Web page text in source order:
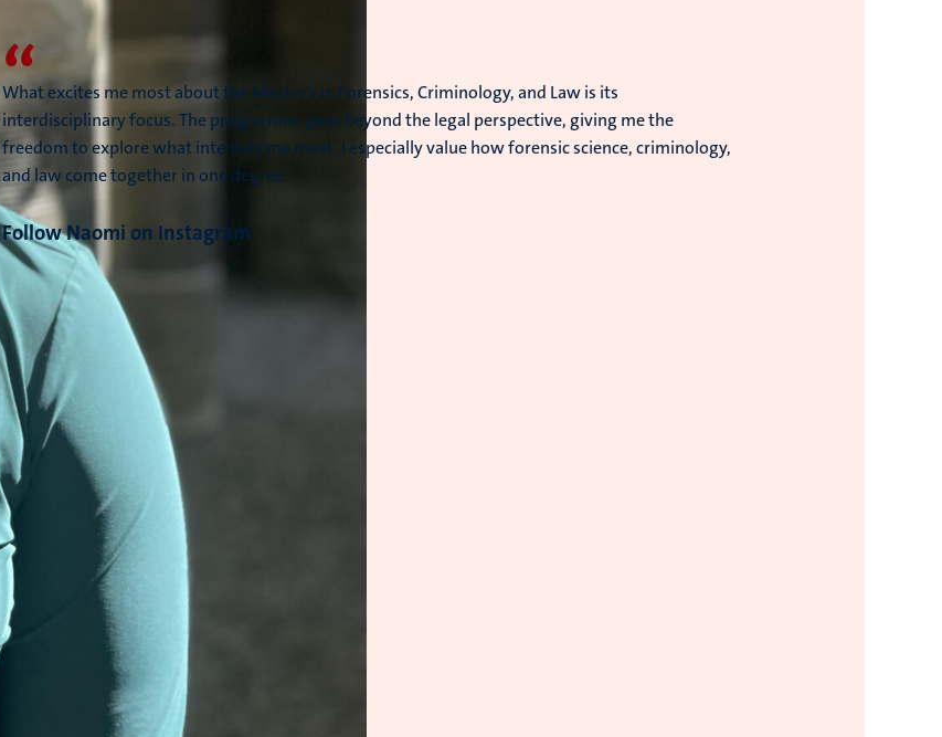
“
What excites me most about the Master’s in Forensics, Criminology, and Law is its
interdisciplinary focus. The programme goes beyond the legal perspective, giving me the
freedom to explore what interests me most. I especially value how forensic science, criminology,
and law come together in one degree.
Follow Naomi on Instagram